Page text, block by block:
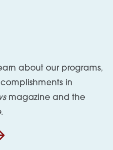
about our programs,
in
magazine and the
.